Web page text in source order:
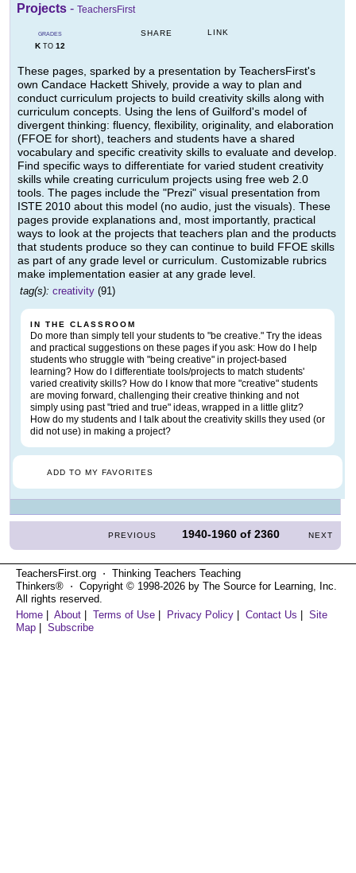
Projects - TeachersFirst
GRADES
KTO 12
SHARE LINK
These pages, sparked by a presentation by TeachersFirst's
own Candace Hackett Shively, provide a way to plan and
conduct curriculum projects to build creativity skills along with
curriculum concepts. Using the lens of Guilford's model of
divergent thinking: fluency, flexibility, originality, and elaboration
(FFOE for short), teachers and students have a shared
vocabulary and specific creativity skills to evaluate and develop.
Find specific ways to differentiate for varied student creativity
skills while creating curriculum projects using free web 2.0
tools. The pages include the "Prezi" visual presentation from
ISTE 2010 about this model (no audio, just the visuals). These
pages provide explanations and, most importantly, practical
ways to look at the projects that teachers plan and the products
that students produce so they can continue to build FFOE skills
as part of any grade level or curriculum. Customizable rubrics
make implementation easier at any grade level.
tag(s): creativity (91)
IN THE CLASSROOM
Do more than simply tell your students to "be creative." Try the ideas
and practical suggestions on these pages if you ask: How do I help
students who struggle with "being creative" in project-based
learning? How do I differentiate tools/projects to match students'
varied creativity skills? How do I know that more "creative" students
are moving forward, challenging their creative thinking and not
simply using past "tried and true" ideas, wrapped in a little glitz?
How do my students and I talk about the creativity skills they used (or
did not use) in making a project?
ADD TO MY FAVORITES
PREVIOUS 1940-1960 of2360 NEXT
TeachersFirst.org ⋅ Thinking Teachers Teaching
Thinkers® ⋅ Copyright © 1998-2026 by The Source for Learning, Inc.
All rights reserved.
Home | About | Terms of Use | Privacy Policy | Contact Us | Site
Map | Subscribe